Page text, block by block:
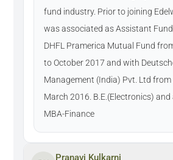
fund industry. Prior to joining
was associated as Assistant
DHFL Pramerica Mutual Fund
to October 2017 and with
Management (India) Pvt. Ltd
March 2016. B.E.(Electronics) and
MBA-Finance
Pranavi Kulkarni